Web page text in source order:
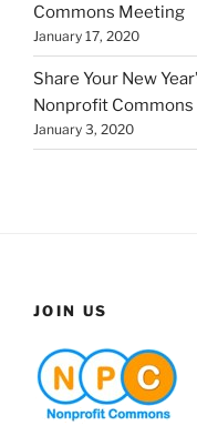
Commons Meeting
January 17, 2020
Share Your New
Nonprofit
January 3, 2020
JOIN US